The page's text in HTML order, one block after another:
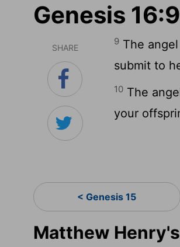
Genesis
SHARE
9 The
submit to
10 The
your
< Genesis 15
Matthew